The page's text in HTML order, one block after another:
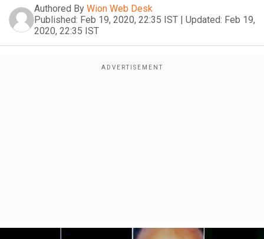
Authored By Wion Web Desk
Published: Feb 19, 2020, 22:35 IST | Updated: Feb 19,
2020, 22:35 IST